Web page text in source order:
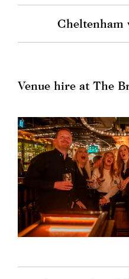
Cheltenham
Venue hire at The